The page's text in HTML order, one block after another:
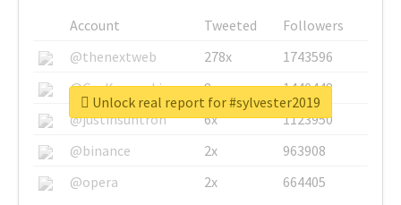
Account Tweeted
Followers
@thenextweb
278x
1743596
@GuyKawasaki
8x
1440448
@justinsuntron
6x
1123950
@binance
2x
963908
@opera
2x 664405
Unlock real report for #sylvester2019